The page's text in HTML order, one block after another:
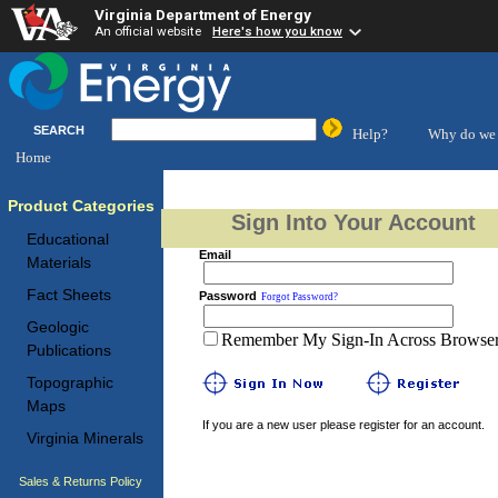
Virginia Department of Energy
An official website Here's how you know
SEARCH Help?
Why do we
Home
Product Categories
Educational
Materials
Fact Sheets
Geologic
Publications
Topographic
Maps
Virginia Minerals
Sales & Returns Policy
Sign Into Your Account
Email
Password Forgot Password?
Remember My Sign-In Across
If you are a new user please register for an account.